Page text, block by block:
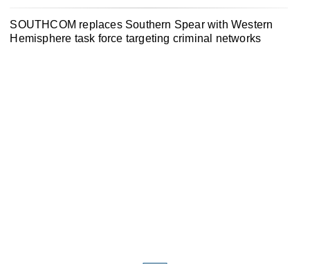
SOUTHCOM replaces Southern Spear with Western
Hemisphere task force targeting criminal networks